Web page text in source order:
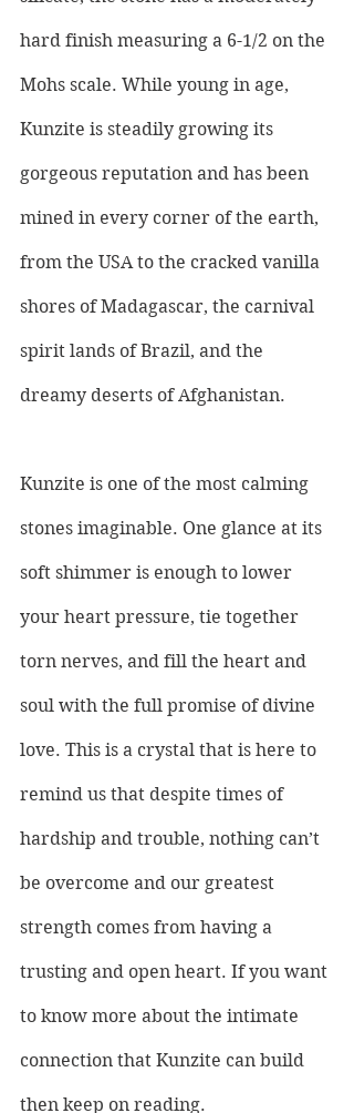
hard finish measuring a 6-1/2 on the
Mohs scale. While young in age,
Kunzite is steadily growing its
gorgeous reputation and has been
mined in every corner of the earth,
from the USA to the cracked vanilla
shores of Madagascar, the carnival
spirit lands of Brazil, and the
dreamy deserts of Afghanistan.
Kunzite is one of the most calming
stones imaginable. One glance at its
soft shimmer is enough to lower
your heart pressure, tie together
torn nerves, and fill the heart and
soul with the full promise of divine
love. This is a crystal that is here to
remind us that despite times of
hardship and trouble, nothing can’t
be overcome and our greatest
strength comes from having a
trusting and open heart. If you want
to know more about the intimate
connection that Kunzite can build
then keep on reading.